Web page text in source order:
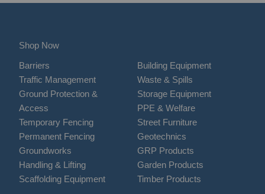
Shop Now
Barriers
Traffic Management
Ground Protection &
Access
Temporary Fencing
Permanent Fencing
Groundworks
Handling & Lifting
Scaffolding Equipment
Building Equipment
Waste & Spills
Storage Equipment
PPE & Welfare
Street Furniture
Geotechnics
GRP Products
Garden Products
Timber Products